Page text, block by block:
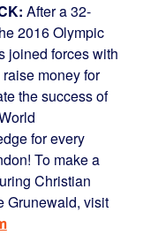
After a 32-
2016 Olympic
joined forces with
money for
the success of
for every
To make a
Christian
Grunewald, visit